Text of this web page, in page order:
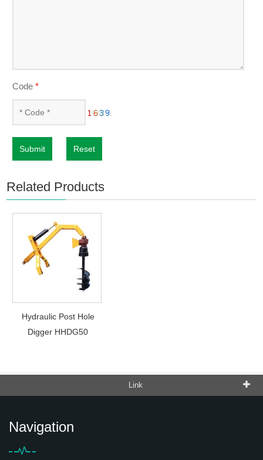
Code*
Submit Reset
Related Products
Hydraulic Post Hole
Digger HHDG50
Link
Navigation